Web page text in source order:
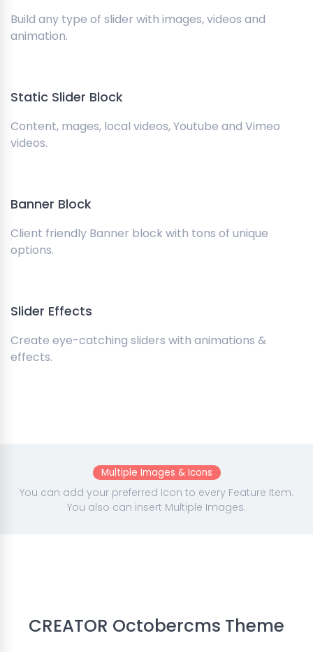
Build any type of slider with images, videos and
animation.
Static Slider Block
Content, mages, local videos, Youtube and Vimeo
videos.
Banner Block
Client friendly Banner block with tons of unique
options.
Slider Effects
Create eye-catching sliders with animations &
effects.
Multiple Images & Icons
You can add your preferred Icon to every Feature Item.
You also can insert Multiple Images.
CREATOR Octobercms Theme